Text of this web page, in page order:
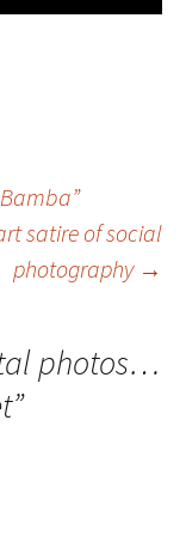
satire of social
photography →
photos…
”